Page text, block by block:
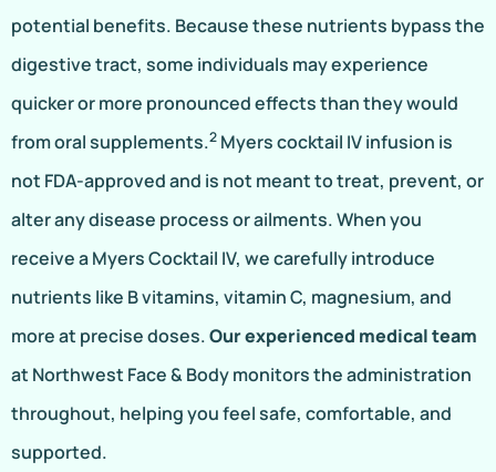
potential benefits. Because these nutrients bypass the
digestive tract, some individuals may experience
quicker or more pronounced effects than they would
from oral supplements.2 Myers cocktail IV infusion is
not FDA-approved and is not meant to treat, prevent, or
alter any disease process or ailments. When you
receive a Myers Cocktail IV, we carefully introduce
nutrients like B vitamins, vitamin C, magnesium, and
more at precise doses.Our experienced medical team
at Northwest Face & Body monitors the administration
throughout, helping you feel safe, comfortable, and
supported.